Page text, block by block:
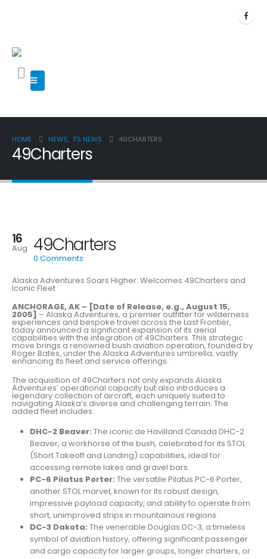
HOME NEWS, FS NEWS 49CHARTERS
49Charters
16
Aug 49Charters
0 Comments
Alaska Adventures Soars Higher: Welcomes 49Charters and
Iconic Fleet
ANCHORAGE, AK – [Date of Release, e.g., August 15,
2005] – Alaska Adventures, a premier outfitter for wilderness
experiences and bespoke travel across the Last Frontier,
today announced a significant expansion of its aerial
capabilities with the integration of 49Charters. This strategic
move brings a renowned bush aviation operation, founded by
Roger Bates, under the Alaska Adventures umbrella, vastly
enhancing its fleet and service offerings.
The acquisition of 49Charters not only expands Alaska
Adventures’ operational capacity but also introduces a
legendary collection of aircraft, each uniquely suited to
navigating Alaska’s diverse and challenging terrain. The
added fleet includes:
DHC-2 Beaver: The iconic de Havilland Canada DHC-2
Beaver, a workhorse of the bush, celebrated for its STOL
(Short Takeoff and Landing) capabilities, ideal for
accessing remote lakes and gravel bars.
PC-6 Pilatus Porter: The versatile Pilatus PC-6 Porter,
another STOL marvel, known for its robust design,
impressive payload capacity, and ability to operate from
short, unimproved strips in mountainous regions.
DC-3 Dakota: The venerable Douglas DC-3, a timeless
symbol of aviation history, offering significant passenger
and cargo capacity for larger groups, longer charters, or